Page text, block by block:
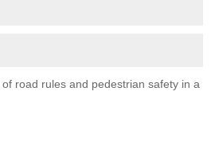
road rules and pedestrian safety in a